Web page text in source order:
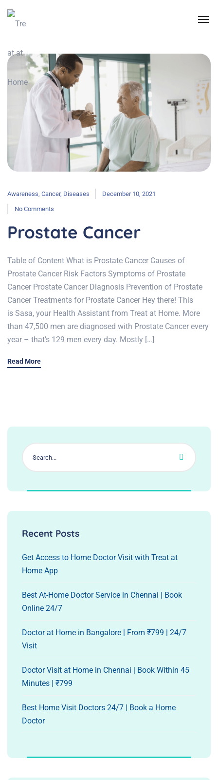
Awareness, Cancer, Diseases December 10, 2021
No Comments
Prostate Cancer
Table of Content What is Prostate Cancer Causes of
Prostate Cancer Risk Factors Symptoms of Prostate
Cancer Prostate Cancer Diagnosis Prevention of Prostate
Cancer Treatments for Prostate Cancer Hey there! This
is Sasa, your Health Assistant from Treat at Home. More
than 47,500 men are diagnosed with Prostate Cancer every
year – that’s 129 men every day. Mostly […]
Read More
Recent Posts
Get Access to Home Doctor Visit with Treat at
Home App
Best At-Home Doctor Service in Chennai | Book
Online 24/7
Doctor at Home in Bangalore | From ₹799 | 24/7
Visit
Doctor Visit at Home in Chennai | Book Within 45
Minutes | ₹799
Best Home Visit Doctors 24/7 | Book a Home
Doctor